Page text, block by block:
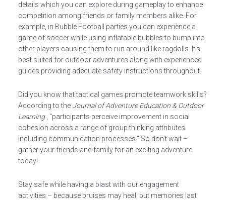
details which you can explore during gameplay to enhance
competition among friends or family members alike. For
example, in Bubble Football parties you can experience a
game of soccer while using inflatable bubbles to bump into
other players causing them to run around like ragdolls. It’s
best suited for outdoor adventures along with experienced
guides providing adequate safety instructions throughout.
Did you know that tactical games promote teamwork skills?
According to the Journal of Adventure Education & Outdoor
Learning, “participants perceive improvement in social
cohesion across a range of group thinking attributes
including communication processes.” So don’t wait –
gather your friends and family for an exciting adventure
today!
Stay safe while having a blast with our engagement
activities – because bruises may heal, but memories last